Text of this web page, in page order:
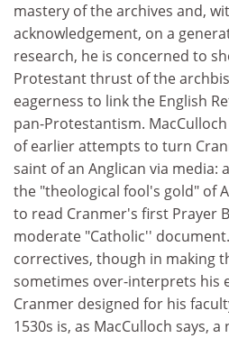
mastery of the archives and,
acknowledgement, on a
research, he is concerned to
Protestant thrust of the
eagerness to link the English
pan-Protestantism.
of earlier attempts to turn
saint of an Anglican via media:
the "theological fool's gold" of
to read Cranmer's first Prayer
moderate "Catholic''
correctives, though in making
sometimes over-interprets his
Cranmer designed for his
1530s is, as MacCulloch says,